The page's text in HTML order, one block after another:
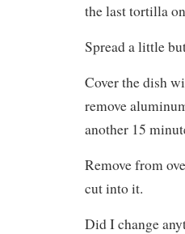
the last tortilla
Spread a little
Cover the dish
remove
another 15
Remove from
cut into it.
Did I change